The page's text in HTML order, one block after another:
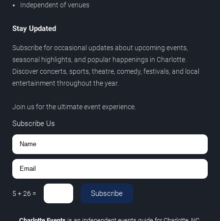
Independent of venues
Stay Updated
Subscribe for occasional updates about upcoming events,
seasonal highlights, and popular happenings in Charlotte.
Discover concerts, sports, theatre, comedy, festivals, and local
entertainment throughout the year.
Join us for the ultimate event experience.
Subscribe Us
5 +26 = Subscribe